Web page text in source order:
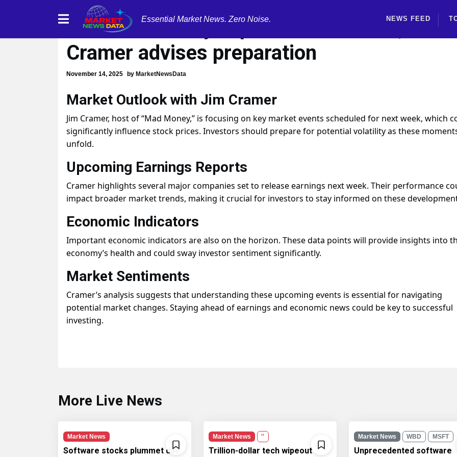
Essential Market News. Zero Noise. NEWS FEED
Market volatility expected next week, Jim
Cramer advises preparation
November 14, 2025 by MarketNewsData
Market Outlook with Jim Cramer
Jim Cramer, host of “Mad Money,” is focusing on key market events scheduled for next week, which
significantly influence stock prices. Investors should prepare for potential volatility as these
unfold.
Upcoming Earnings Reports
Cramer highlights several major companies set to release earnings next week. Their performance
impact broader market trends, making it crucial for investors to stay informed on these
Economic Indicators
Important economic indicators are also on the horizon. These data points will provide insights into
economy’s health and could sway investor sentiment significantly.
Market Sentiments
Cramer’s analysis suggests that understanding these upcoming events is essential for navigating
potential market changes. Staying ahead of earnings and economic news could be key to successful
investing.
More Live News
Market News
Software stocks plummet due
Market News ''
Trillion-dollar tech wipeout
Market News WBD MSFT
Unprecedented software